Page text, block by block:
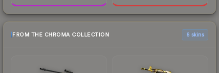
FROM THE CHROMA COLLECTION 6 skins